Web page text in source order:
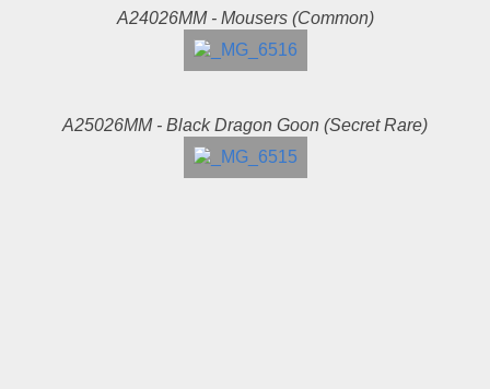
A24026MM - Mousers (Common)
A25026MM - Black Dragon Goon (Secret Rare)